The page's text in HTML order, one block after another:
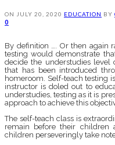
ON JULY 20, 2020 EDUCATION BY
0
By definition …. Or then again
testing would demonstrate
decide the understudies level
that has been introduced
homeroom. Self-teach testing
instructor is doled out to
understudies, testing as it is
approach to achieve this
The self-teach class is
remain before their
children perseveringly take